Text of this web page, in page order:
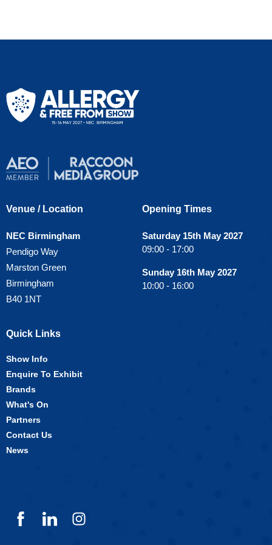
Venue / Location
NEC Birmingham
Pendigo Way
Marston Green
Birmingham
B40 1NT
Opening Times
Saturday 15th May 2027
09:00 - 17:00
Sunday 16th May 2027
10:00 - 16:00
Quick Links
Show Info
Enquire To Exhibit
Brands
What's On
Partners
Contact Us
News